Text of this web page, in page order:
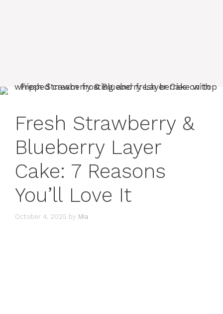
Fresh Strawberry &
Blueberry Layer
Cake: 7 Reasons
You’ll Love It
October 4, 2025 by Mia